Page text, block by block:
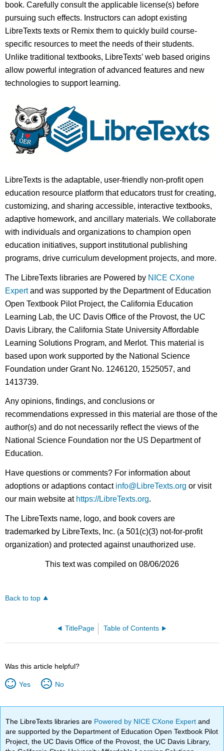
book. Carefully consult the applicable license(s) before
pursuing such effects. Instructors can adopt existing
LibreTexts texts or Remix them to quickly build course-
specific resources to meet the needs of their students.
Unlike traditional textbooks, LibreTexts’ web based origins
allow powerful integration of advanced features and new
technologies to support learning.
LibreTexts is the adaptable, user-friendly non-profit open
education resource platform that educators trust for creating,
customizing, and sharing accessible, interactive textbooks,
adaptive homework, and ancillary materials. We collaborate
with individuals and organizations to champion open
education initiatives, support institutional publishing
programs, drive curriculum development projects, and more.
The LibreTexts libraries are Powered by NICE CXone
Expertand was supported by the Department of Education
Open Textbook Pilot Project, the California Education
Learning Lab, the UC Davis Office of the Provost, the UC
Davis Library, the California State University Affordable
Learning Solutions Program, and Merlot. This material is
based upon work supported by the National Science
Foundation under Grant No. 1246120, 1525057, and
1413739.
Any opinions, findings, and conclusions or
recommendations expressed in this material are those of the
author(s) and do not necessarily reflect the views of the
National Science Foundation nor the US Department of
Education.
Have questions or comments? For information about
adoptions or adaptions contact info@LibreTexts.org or visit
our main website at https://LibreTexts.org.
The LibreTexts name, logo, and book covers are
trademarked by LibreTexts, Inc. (a 501(c)(3) not-for-profit
organization) and protected against unauthorized use.
This text was compiled on 08/06/2026
Back to top
TitlePage Table of Contents
Was this article helpful?
Yes No
The LibreTexts libraries are Powered by NICE CXone Expertand
are supported by the Department of Education Open Textbook Pilot
Project, the UC Davis Office of the Provost, the UC Davis Library,